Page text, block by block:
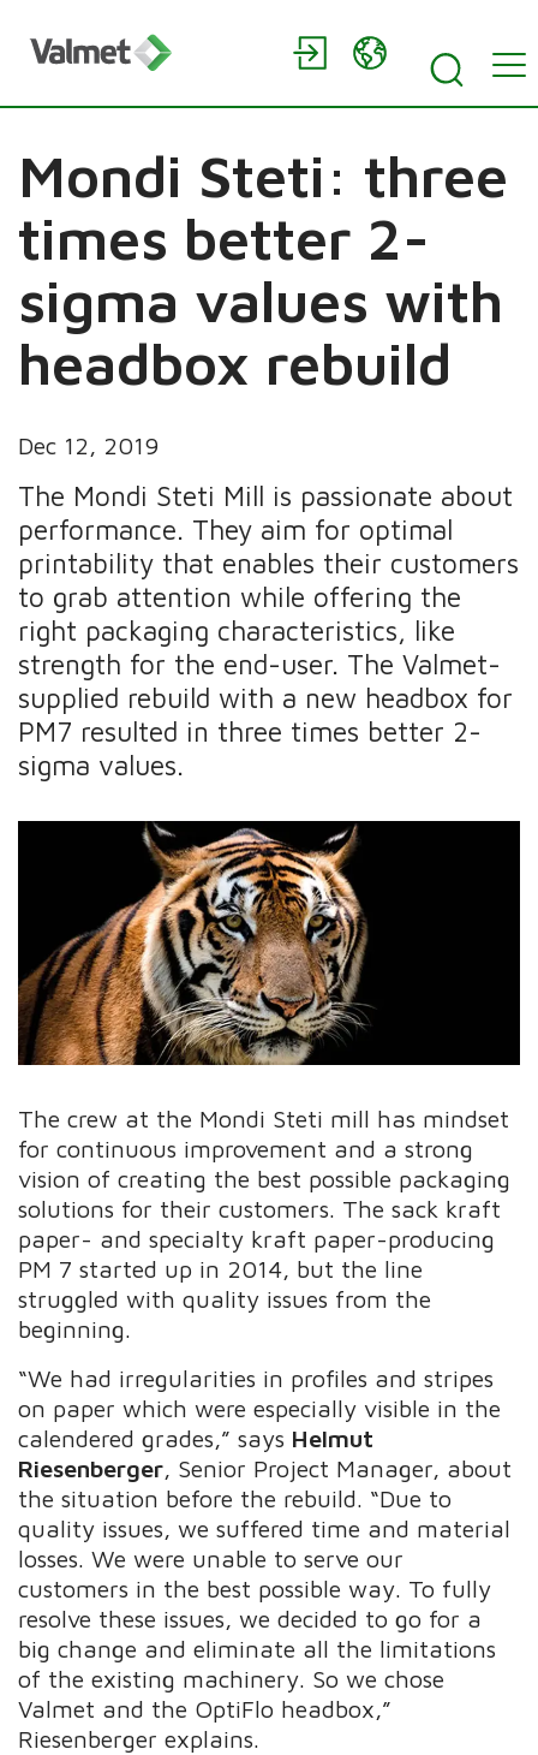
Mondi Steti: three
times better 2-
sigma values with
headbox rebuild
Dec 12, 2019
The Mondi Steti Mill is passionate about
performance. They aim for optimal
printability that enables their customers
to grab attention while offering the
right packaging characteristics, like
strength for the end-user. The Valmet-
supplied rebuild with a new headbox for
PM7 resulted in three times better 2-
sigma values.
The crew at the Mondi Steti mill has mindset
for continuous improvement and a strong
vision of creating the best possible packaging
solutions for their customers. The sack kraft
paper- and specialty kraft paper-producing
PM 7 started up in 2014, but the line
struggled with quality issues from the
beginning.
“We had irregularities in profiles and stripes
on paper which were especially visible in the
calendered grades,” says Helmut
Riesenberger, Senior Project Manager, about
the situation before the rebuild. “Due to
quality issues, we suffered time and material
losses. We were unable to serve our
customers in the best possible way. To fully
resolve these issues, we decided to go for a
big change and eliminate all the limitations
of the existing machinery. So we chose
Valmet and the OptiFlo headbox,”
Riesenberger explains.